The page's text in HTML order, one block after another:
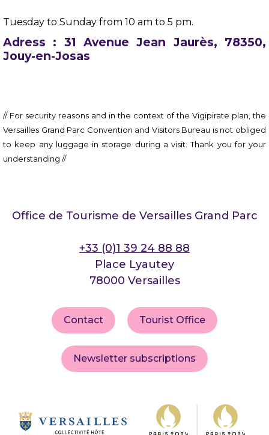
Tuesday to Sunday from 10 am to 5 pm.
Adress : 31 Avenue Jean Jaurès, 78350,
Jouy-en-Josas
// For security reasons and in the context of the Vigipirate plan, the
Versailles Grand Parc Convention and Visitors Bureau is not obliged
to keep any luggage in storage during a visit. Thank you for your
understanding //
Office de Tourisme de Versailles Grand Parc
+33 (0)1 39 24 88 88
Place Lyautey
78000 Versailles
Contact Tourist Office
Newsletter subscriptions